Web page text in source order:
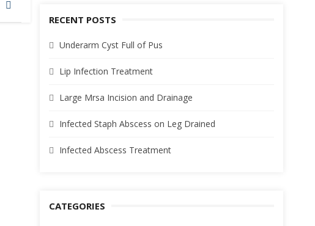
RECENT POSTS
Underarm Cyst Full of Pus
Lip Infection Treatment
Large Mrsa Incision and Drainage
Infected Staph Abscess on Leg Drained
Infected Abscess Treatment
CATEGORIES